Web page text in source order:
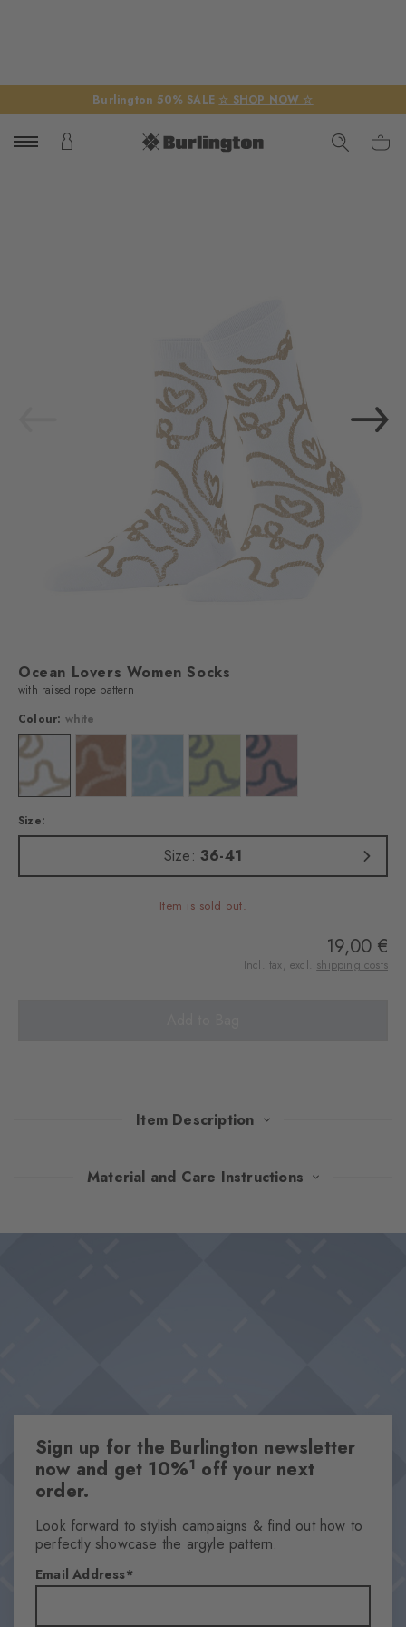
Burlington 50% SALE ☆ SHOP NOW ☆
Ocean Lovers Women Socks
with raised rope pattern
Colour: white
Colour: white Colour: lemonColour: powder pink
Size:
Size:36-41
Item is sold out.
19,00 €
Incl. tax, excl. shipping costs
Item Description
The luxuriously soft cotton blend and the sophisticated dew
Material and Care Instructions
Pattern
OtherPattern
Opaque
Material
67% Cotton, 32% Polyamide, 1% Elastane
Look
Sign up for the Burlington newsletter
now and get 10%1 off your next
order.
Look forward to stylish campaigns & find out how to
perfectly showcase the argyle pattern.
Email Address